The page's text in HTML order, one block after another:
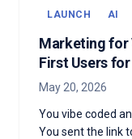
LAUNCH AI
Marketing for
First Users
May 20, 2026
You vibe coded
You sent the link